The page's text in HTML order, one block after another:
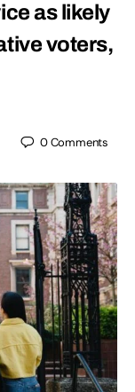
as likely
voters,
0Comments